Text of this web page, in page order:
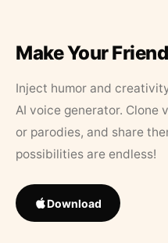
Make Your
Inject humor and
AI voice generator. Clone
or parodies, and share
possibilities are endless!
Download